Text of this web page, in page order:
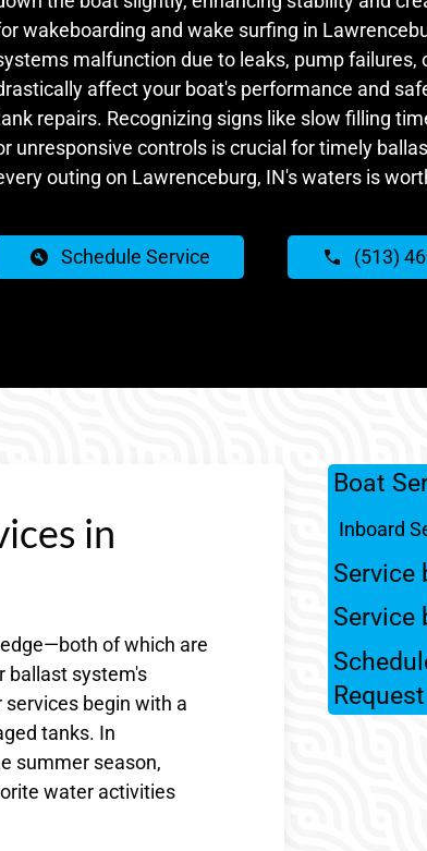
wakeboarding and wake surfing in
malfunction due to leaks, pump failures,
affect your boat's performance and
repairs. Recognizing signs like slow filling
unresponsive controls is crucial for timely
outing on Lawrenceburg, IN's waters is
Schedule Service (513)
in
of which are
ballast system's
begin with a
tanks. In
summer season,
water activities
Boat
Inboard
Service
Service